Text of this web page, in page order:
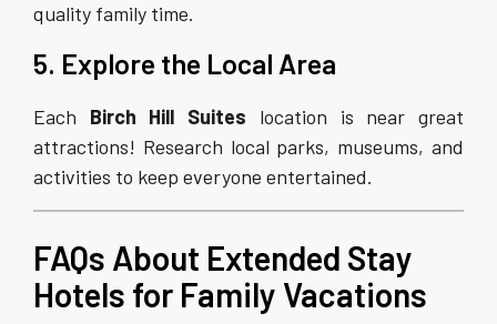
quality family time.
5. Explore the Local Area
Each Birch Hill Suites location is near great
attractions! Research local parks, museums, and
activities to keep everyone entertained.
FAQs About Extended Stay
Hotels for Family Vacations